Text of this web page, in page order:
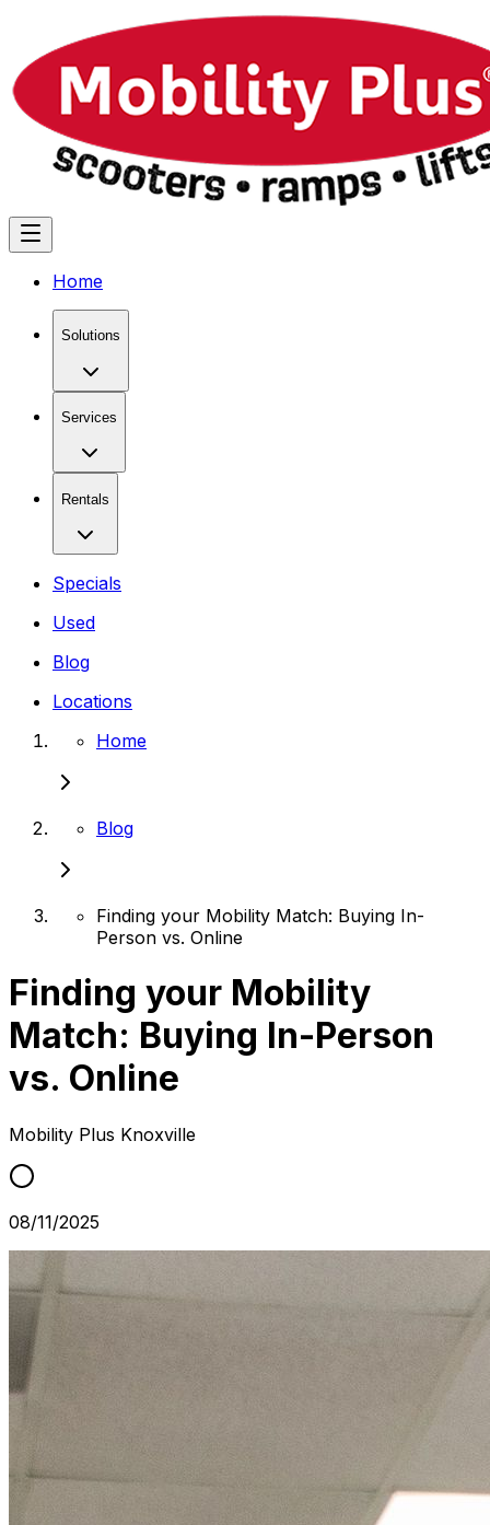
Home
Solutions
Services
Rentals
Specials
Used
Blog
Locations
Home
Blog
Finding your Mobility Match: Buying In-
Person vs. Online
Finding your Mobility
Match: Buying In-Person
vs. Online
Mobility Plus Knoxville
08/11/2025